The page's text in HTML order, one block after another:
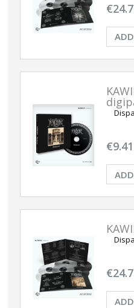
€9.41